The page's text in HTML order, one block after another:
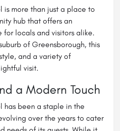
is more than just a place to
hub that offers an
locals and visitors alike.
of Greensborough, this
and a variety of
visit.
a Modern Touch
has been a staple in the
over the years to cater